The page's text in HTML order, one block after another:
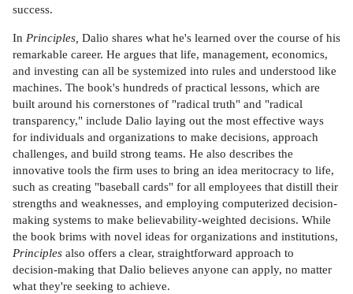
success.
In Principles, Dalio shares what he's learned over the course of his
remarkable career. He argues that life, management, economics,
and investing can all be systemized into rules and understood like
machines. The book's hundreds of practical lessons, which are
built around his cornerstones of "radical truth" and "radical
transparency," include Dalio laying out the most effective ways
for individuals and organizations to make decisions, approach
challenges, and build strong teams. He also describes the
innovative tools the firm uses to bring an idea meritocracy to life,
such as creating "baseball cards" for all employees that distill their
strengths and weaknesses, and employing computerized decision-
making systems to make believability-weighted decisions. While
the book brims with novel ideas for organizations and institutions,
Principles also offers a clear, straightforward approach to
decision-making that Dalio believes anyone can apply, no matter
what they're seeking to achieve.